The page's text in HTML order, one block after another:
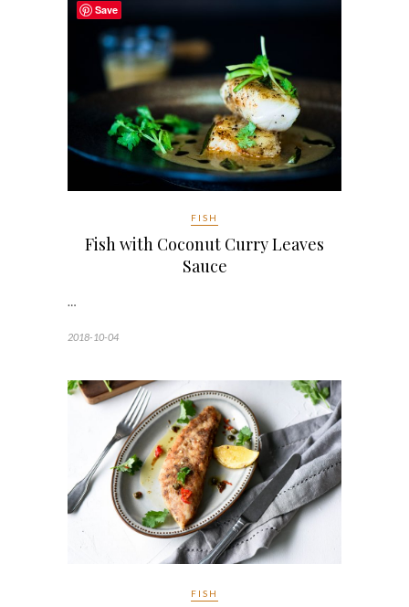
FISH
Fish with Coconut Curry Leaves
Sauce
…
2018-10-04
FISH
Save